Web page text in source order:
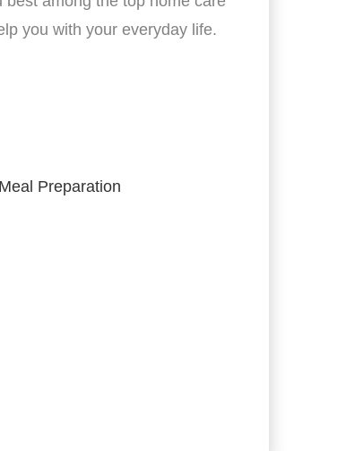
you with your everyday life.
Preparation